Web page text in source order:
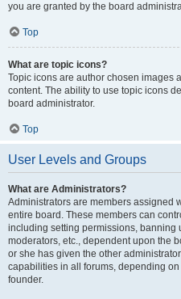
you are granted by the board
Top
What are topic icons?
Topic icons are author chosen images
content. The ability to use topic icons
board administrator.
Top
User Levels and Groups
What are Administrators?
Administrators are members assigned
entire board. These members can
including setting permissions, banning
moderators, etc., dependent upon the
or she has given the other
capabilities in all forums, depending
founder.